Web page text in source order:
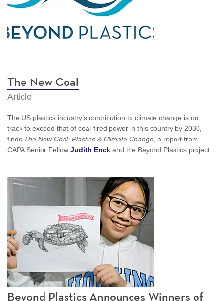
The New Coal
Article
The US plastics industry’s contribution to climate change is on
track to exceed that of coal-fired power in this country by 2030,
finds The New Coal: Plastics & Climate Change , a report from
CAPA Senior Fellow Judith Enck and the Beyond Plastics project.
Beyond Plastics Announces Winners of